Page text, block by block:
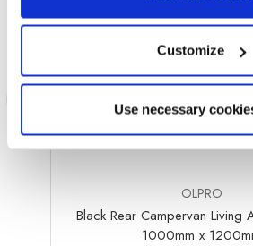
Customize
Use necessary
OLPRO
Black Rear Campervan Living
1000mm x